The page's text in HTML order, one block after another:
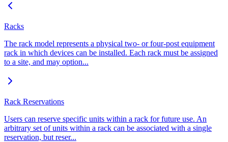
Racks
The rack model represents a physical two- or four-post equipment
rack in which devices can be installed. Each rack must be assigned
to a site, and may option...
Rack Reservations
Users can reserve specific units within a rack for future use. An
arbitrary set of units within a rack can be associated with a single
reservation, but reser...